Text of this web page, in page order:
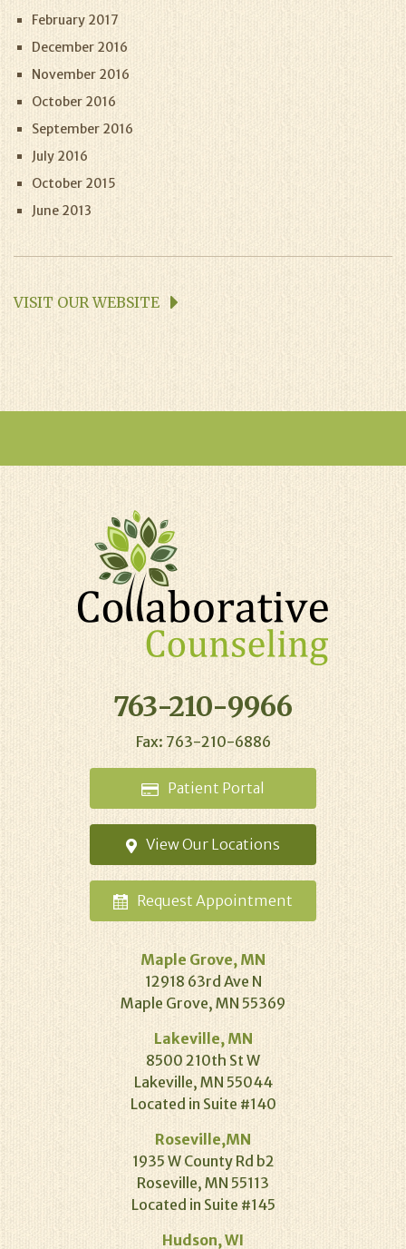
February 2017
December 2016
November 2016
October 2016
September 2016
July 2016
October 2015
June 2013
VISIT OUR WEBSITE
763-210-9966
Fax: 763-210-6886
Patient Portal
View Our Locations
Request Appointment
Maple Grove, MN
12918 63rd Ave N
Maple Grove, MN 55369
Lakeville, MN
8500 210th St W
Lakeville, MN 55044
Located in Suite #140
Roseville,MN
1935 W County Rd b2
Roseville, MN 55113
Located in Suite #145
Hudson, WI